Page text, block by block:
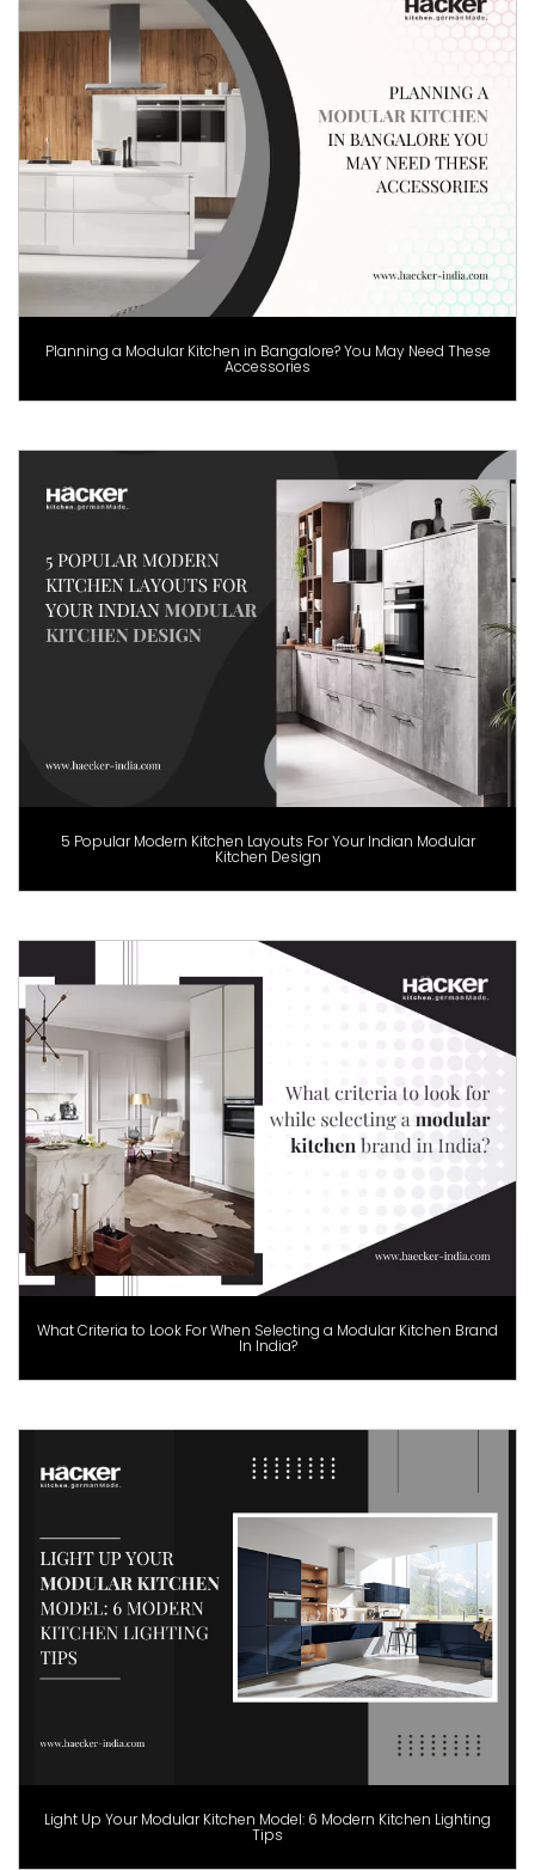
Planning a Modular Kitchen in Bangalore? You May Need These
Accessories
5 Popular Modern Kitchen Layouts For Your Indian Modular
Kitchen Design
What Criteria to Look For When Selecting a Modular Kitchen Brand
In India?
Light Up Your Modular Kitchen Model: 6 Modern Kitchen Lighting
Tips